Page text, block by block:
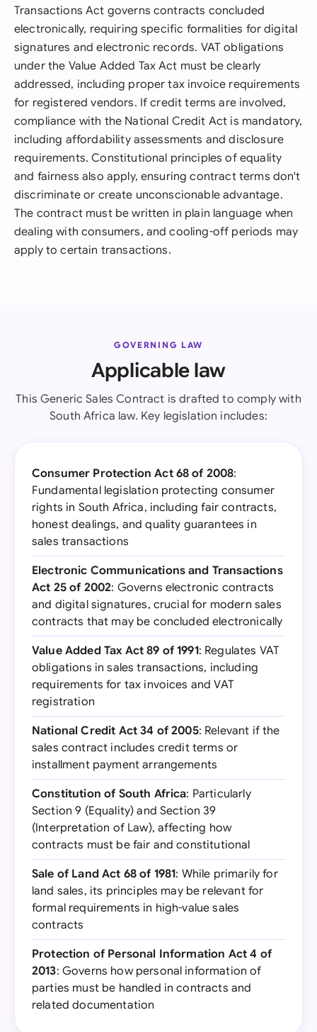
Transactions Act governs contracts concluded
electronically, requiring specific formalities for digital
signatures and electronic records. VAT obligations
under the Value Added Tax Act must be clearly
addressed, including proper tax invoice requirements
for registered vendors. If credit terms are involved,
compliance with the National Credit Act is mandatory,
including affordability assessments and disclosure
requirements. Constitutional principles of equality
and fairness also apply, ensuring contract terms don't
discriminate or create unconscionable advantage.
The contract must be written in plain language when
dealing with consumers, and cooling-off periods may
apply to certain transactions.
GOVERNING LAW
Applicable law
This Generic Sales Contract is drafted to comply with
South Africa law. Key legislation includes:
Consumer Protection Act 68 of 2008:
Fundamental legislation protecting consumer
rights in South Africa, including fair contracts,
honest dealings, and quality guarantees in
sales transactions
Electronic Communications and Transactions
Act 25 of 2002: Governs electronic contracts
and digital signatures, crucial for modern sales
contracts that may be concluded electronically
Value Added Tax Act 89 of 1991: Regulates VAT
obligations in sales transactions, including
requirements for tax invoices and VAT
registration
National Credit Act 34 of 2005: Relevant if the
sales contract includes credit terms or
installment payment arrangements
Constitution of South Africa: Particularly
Section 9 (Equality) and Section 39
(Interpretation of Law), affecting how
contracts must be fair and constitutional
Sale of Land Act 68 of 1981: While primarily for
land sales, its principles may be relevant for
formal requirements in high-value sales
contracts
Protection of Personal Information Act 4 of
2013: Governs how personal information of
parties must be handled in contracts and
related documentation